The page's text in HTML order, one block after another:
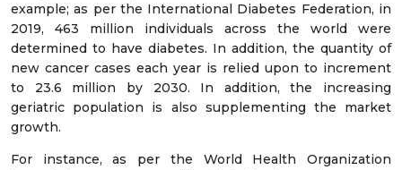
example; as per the International Diabetes Federation, in
2019, 463 million individuals across the world were
determined to have diabetes. In addition, the quantity of
new cancer cases each year is relied upon to increment
to 23.6 million by 2030. In addition, the increasing
geriatric population is also supplementing the market
growth.
For instance, as per the World Health Organization